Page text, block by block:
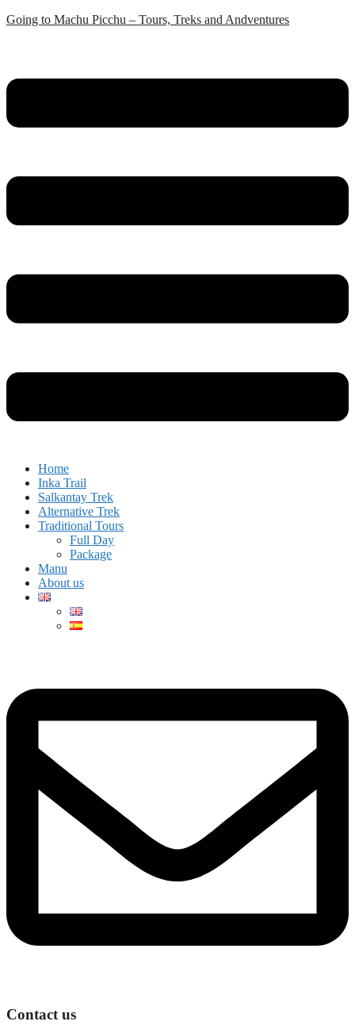
Skip
Going to Machu Picchu – Tours, Treks and Andventures
Home
Inka Trail
Salkantay Trek
Alternative Trek
Traditional Tours
Full Day
Package
Manu
About us
Contact us